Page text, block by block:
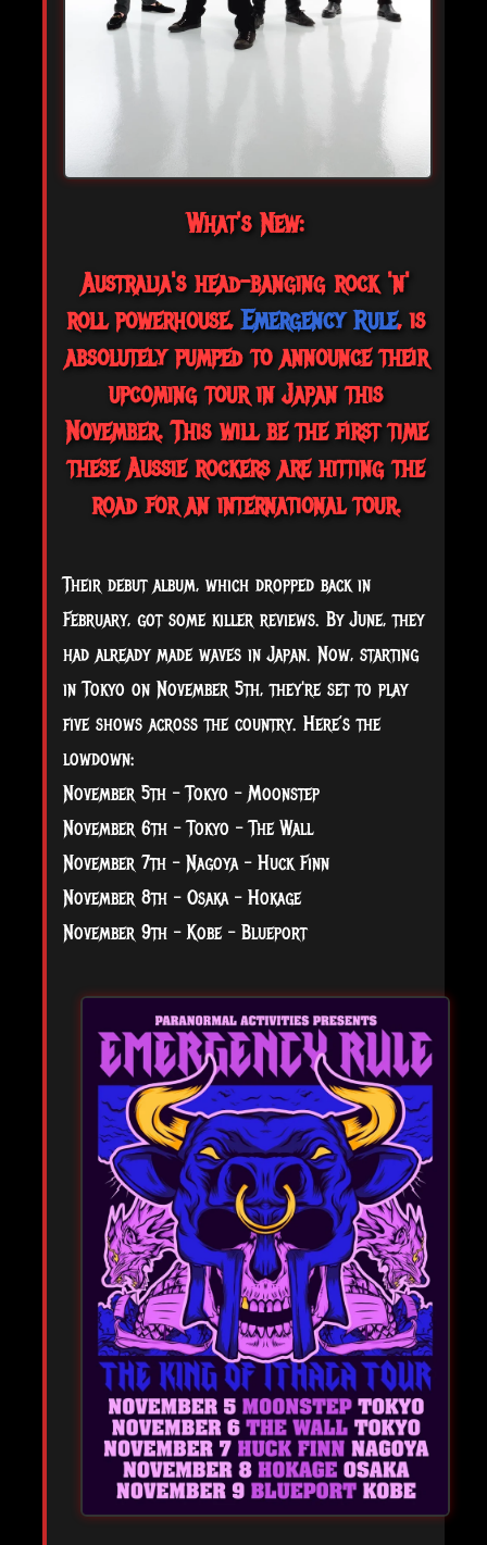
What's New:
Australia's head-banging rock 'n'
roll powerhouse,Emergency Rule, is
absolutely pumped to announce their
upcoming tour in Japan this
November. This will be the first time
these Aussie rockers are hitting the
road for an international tour.
Their debut album, which dropped back in
February, got some killer reviews. By June, they
had already made waves in Japan. Now, starting
in Tokyo on November 5th, they're set to play
five shows across the country. Here’s the
lowdown:
November 5th – Tokyo – Moonstep
November 6th – Tokyo – The Wall
November 7th – Nagoya – Huck Finn
November 8th – Osaka – Hokage
November 9th – Kobe – Blueport